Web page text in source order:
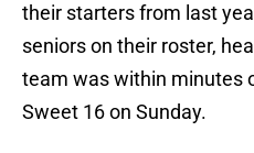
their starters from last
seniors on their roster,
team was within minutes
Sweet 16 on Sunday.